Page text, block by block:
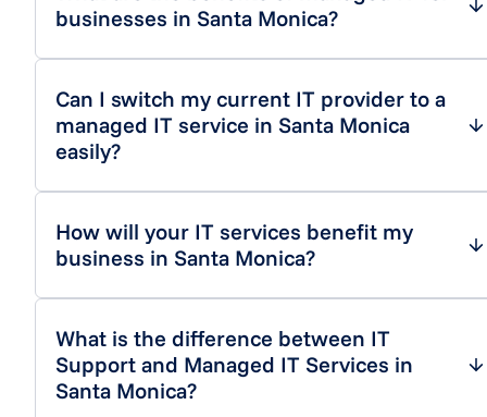
businesses in Santa Monica?
Can I switch my current IT provider to a
managed IT service in Santa Monica
easily?
How will your IT services benefit my
business in Santa Monica?
What is the difference between IT
Support and Managed IT Services in
Santa Monica?